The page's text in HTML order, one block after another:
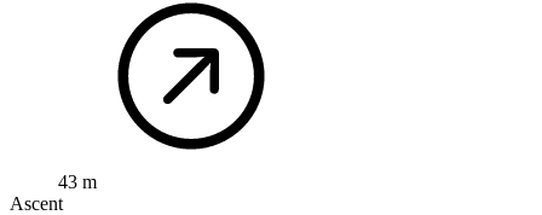
43 m
Ascent